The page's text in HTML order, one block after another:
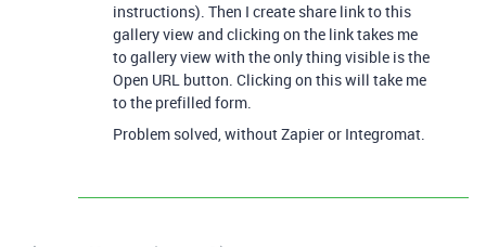
instructions). Then I create share link to this
gallery view and clicking on the link takes me
to gallery view with the only thing visible is the
Open URL button. Clicking on this will take me
to the prefilled form.
Problem solved, without Zapier or Integromat.